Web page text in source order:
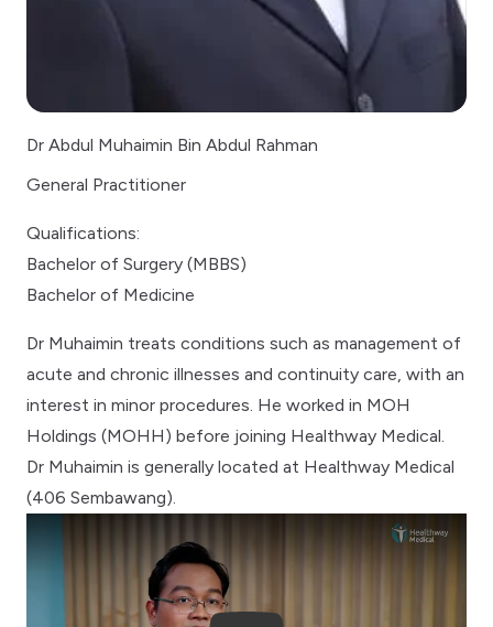
Dr Abdul Muhaimin Bin Abdul Rahman
General Practitioner
Qualifications:
Bachelor of Surgery (MBBS)
Bachelor of Medicine
Dr Muhaimin treats conditions such as management of
acute and chronic illnesses and continuity care, with an
interest in minor procedures. He worked in MOH
Holdings (MOHH) before joining Healthway Medical.
Dr Muhaimin is generally located at Healthway Medical
(406 Sembawang).